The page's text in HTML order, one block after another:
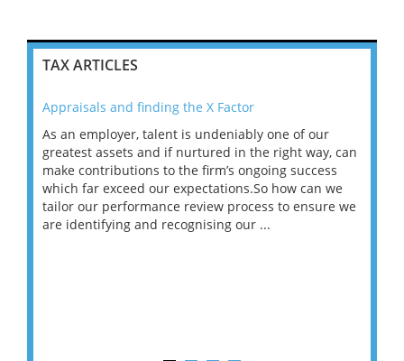
TAX ARTICLES
Appraisals and finding the X Factor
As an employer, talent is undeniably one of our
greatest assets and if nurtured in the right way, can
make contributions to the firm’s ongoing success
which far exceed our expectations.So how can we
tailor our performance review process to ensure we
are identifying and recognising our ...